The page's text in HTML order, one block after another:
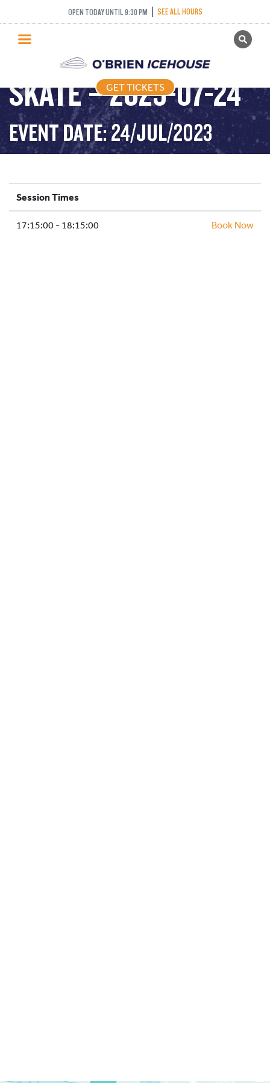
OPEN TODAY UNTIL 9:30 PM SEE ALL HOURS
GET TICKETS
PUBLIC SKATING
PRICING
WHAT’S ON
PROGRAMS
ICE HOCKEY
SCHOOLS AND GROUPS
FACILITIES
GET TICKETS
LEARN TO SPEED
SKATE – 2023-07-24
EVENT DATE: 24/JUL/2023
Session Times
17:15:00 - 18:15:00 Book Now